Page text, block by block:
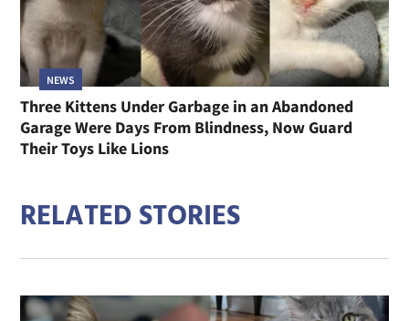
NEWS
Three Kittens Under Garbage in an Abandoned
Garage Were Days From Blindness, Now Guard
Their Toys Like Lions
RELATED STORIES